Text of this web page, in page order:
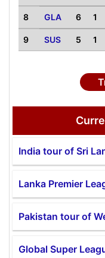
8 GLA 6 1
9 SUS 5 1
India tour of Sri
Lanka Premier
Pakistan tour of
Global Super